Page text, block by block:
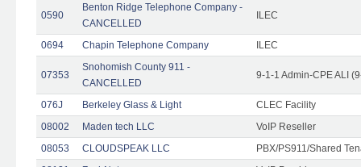
0590
Benton Ridge Telephone Company -
CANCELLED
ILEC
0694 Chapin Telephone Company ILEC
07353
Snohomish County 911 -
CANCELLED
9-1-1 Admin-CPE ALI
076J Berkeley Glass & Light
CLEC Facility
08002
Maden tech LLC
VoIP Reseller
08053
CLOUDSPEAK LLC
PBX/PS911/Shared